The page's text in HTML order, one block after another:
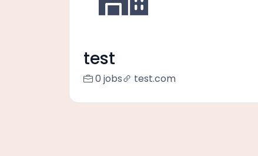
test
0 jobs test.com